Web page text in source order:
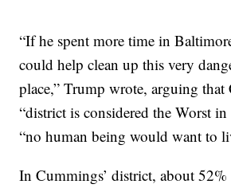
“If he spent more time in
could help clean up this very
place,” Trump wrote, arguing that
“district is considered the Worst
“no human being would want to
In Cummings’ district, about